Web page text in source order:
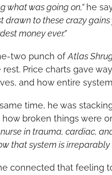
what was going on,” he
drawn to these crazy
money ever.”
two punch of Atlas
rest. Price charts gave
and how entire
time, he was
how broken things were
in trauma, cardiac,
that system is irreparably
connected that feeling